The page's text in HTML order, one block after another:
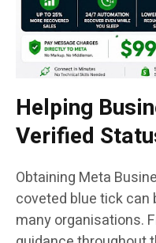
Helping
Verified
Obtaining Meta
coveted blue tick
many organisations.